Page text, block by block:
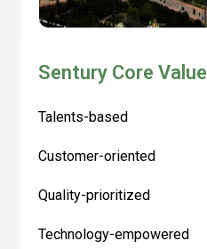
Sentury Core Value
Talents-based
Customer-oriented
Quality-prioritized
Technology-empowered